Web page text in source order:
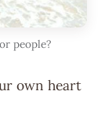
people?
own heart